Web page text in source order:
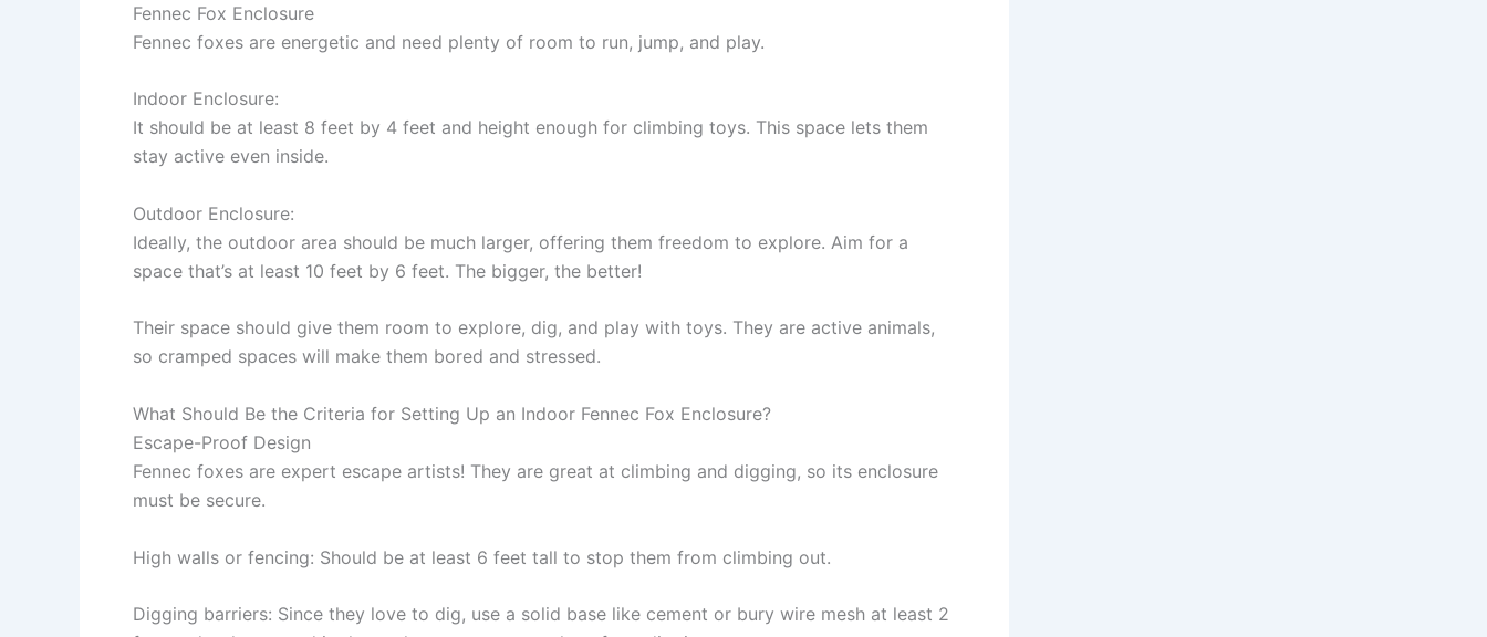
Fennec Fox Enclosure
Fennec foxes are energetic and need plenty of room to run, jump, and play.
Indoor Enclosure:
It should be at least 8 feet by 4 feet and height enough for climbing toys. This space lets them
stay active even inside.
Outdoor Enclosure:
Ideally, the outdoor area should be much larger, offering them freedom to explore. Aim for a
space that’s at least 10 feet by 6 feet. The bigger, the better!
Their space should give them room to explore, dig, and play with toys. They are active animals,
so cramped spaces will make them bored and stressed.
What Should Be the Criteria for Setting Up an Indoor Fennec Fox Enclosure?
Escape-Proof Design
Fennec foxes are expert escape artists! They are great at climbing and digging, so its enclosure
must be secure.
High walls or fencing: Should be at least 6 feet tall to stop them from climbing out.
Digging barriers: Since they love to dig, use a solid base like cement or bury wire mesh at least 2